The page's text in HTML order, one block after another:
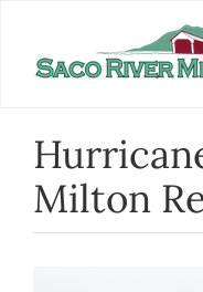
content
Milton